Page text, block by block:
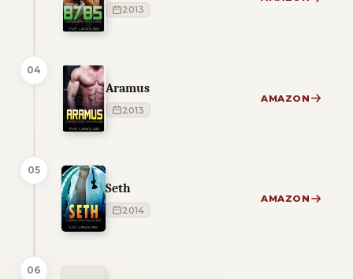
2013
04
Aramus
2013
AMAZON
05
Seth
2014
AMAZON
06